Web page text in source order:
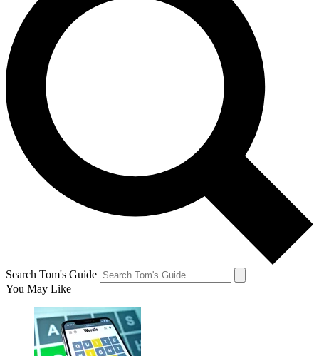
Search Tom's Guide
You May Like